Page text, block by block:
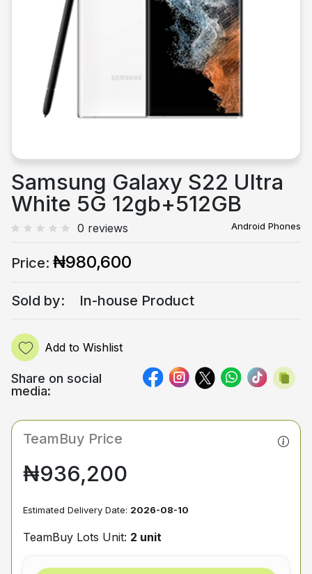
Previous
Samsung Galaxy S22 Ultra
White 5G 12gb+512GB
0 reviews Android Phones
Price: ₦980,600
Sold by: In-house Product
Add to Wishlist
Share on social
media:
TeamBuy Price
₦936,200
Estimated Delivery Date: 2026-08-10
TeamBuy Lots Unit: 2 unit